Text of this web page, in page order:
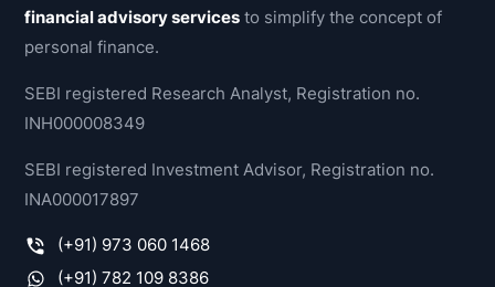
financial advisory services to simplify the concept of
personal finance.
SEBI registered Research Analyst, Registration no.
INH000008349
SEBI registered Investment Advisor, Registration no.
INA000017897
(+91) 973 060 1468
(+91) 782 109 8386